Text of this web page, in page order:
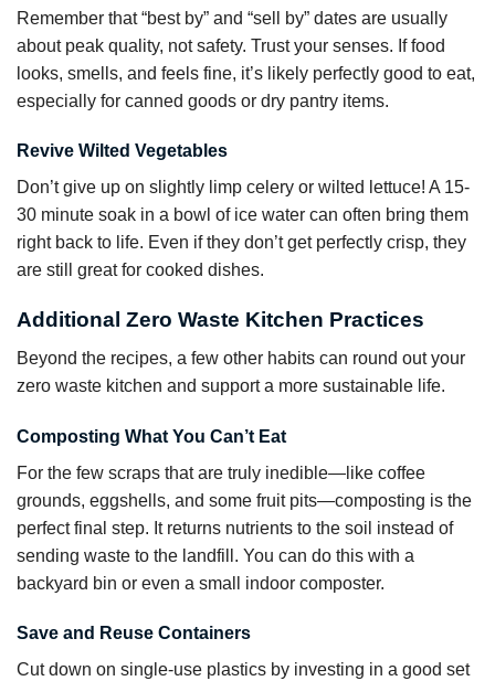
Remember that “best by” and “sell by” dates are usually
about peak quality, not safety. Trust your senses. If food
looks, smells, and feels fine, it’s likely perfectly good to eat,
especially for canned goods or dry pantry items.
Revive Wilted Vegetables
Don’t give up on slightly limp celery or wilted lettuce! A 15-
30 minute soak in a bowl of ice water can often bring them
right back to life. Even if they don’t get perfectly crisp, they
are still great for cooked dishes.
Additional Zero Waste Kitchen Practices
Beyond the recipes, a few other habits can round out your
zero waste kitchen and support a more sustainable life.
Composting What You Can’t Eat
For the few scraps that are truly inedible—like coffee
grounds, eggshells, and some fruit pits—composting is the
perfect final step. It returns nutrients to the soil instead of
sending waste to the landfill. You can do this with a
backyard bin or even a small indoor composter.
Save and Reuse Containers
Cut down on single-use plastics by investing in a good set